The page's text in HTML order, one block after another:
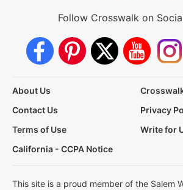
Follow Crosswalk on
About Us
Contact Us
Privacy
Terms of Use
Write for
California - CCPA Notice
This site is a proud member of the Salem